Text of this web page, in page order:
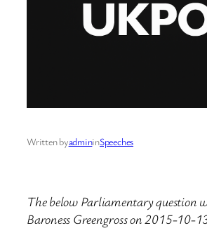
Written byadmininSpeeches
The below Parliamentary question
Baroness Greengross on 2015-10-